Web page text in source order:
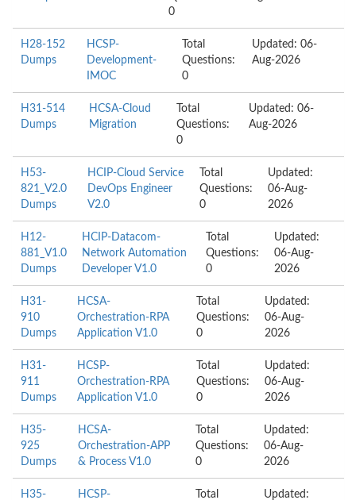
0
H28-152
Dumps
HCSP-
Development-
IMOC
Total
Questions:
0
Updated: 06-
Aug-2026
H31-514
Dumps
HCSA-Cloud
Migration
Total
Questions:
0
Updated: 06-
Aug-2026
H53-
821_V2.0
Dumps
HCIP-Cloud Service
DevOps Engineer
V2.0
Total
Questions:
0
Updated:
06-Aug-
2026
H12-
881_V1.0
Dumps
HCIP-Datacom-
Network Automation
Developer V1.0
Total
Questions:
0
Updated:
06-Aug-
2026
H31-
910
Dumps
HCSA-
Orchestration-RPA
Application V1.0
Total
Questions:
0
Updated:
06-Aug-
2026
H31-
911
Dumps
HCSP-
Orchestration-RPA
Application V1.0
Total
Questions:
0
Updated:
06-Aug-
2026
H35-
925
Dumps
HCSA-
Orchestration-APP
& Process V1.0
Total
Questions:
0
Updated:
06-Aug-
2026
H35-
HCSP-
Total
Updated: